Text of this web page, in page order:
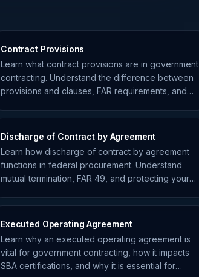
Contract Provisions
Learn what contract provisions are in government
contracting. Understand the difference between
provisions and clauses, FAR requirements, and
Discharge of Contract by Agreement
Learn how discharge of contract by agreement
functions in federal procurement. Understand
mutual termination, FAR 49, and protecting your
Executed Operating Agreement
Learn why an executed operating agreement is
vital for government contracting, how it impacts
SBA certifications, and why it is essential for